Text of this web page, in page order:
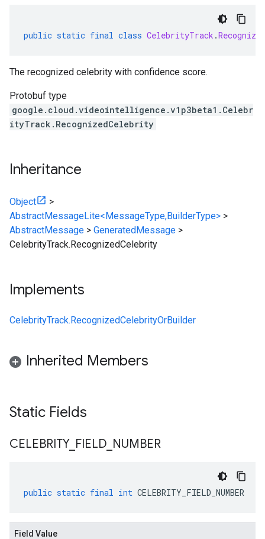
public static final class CelebrityTrack .
The recognized celebrity with confidence score.
Protobuf type
google.cloud.videointelligence.v1p3beta1.Celebr
ityTrack.RecognizedCelebrity
Inheritance
Object
>
AbstractMessageLite<MessageType,BuilderType> >
AbstractMessage > GeneratedMessage >
CelebrityTrack.RecognizedCelebrity
Implements
CelebrityTrack.RecognizedCelebrityOrBuilder
Inherited Members
Static Fields
CELEBRITY_ FIELD NUMBER
public static final int CELEBRITY_FIELD_NUMBER
Field Value